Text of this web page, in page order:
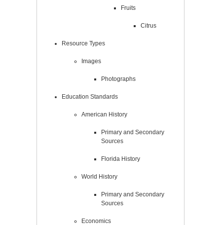
Fruits
Citrus
Resource Types
Images
Photographs
Education Standards
American History
Primary and Secondary
Sources
Florida History
World History
Primary and Secondary
Sources
Economics